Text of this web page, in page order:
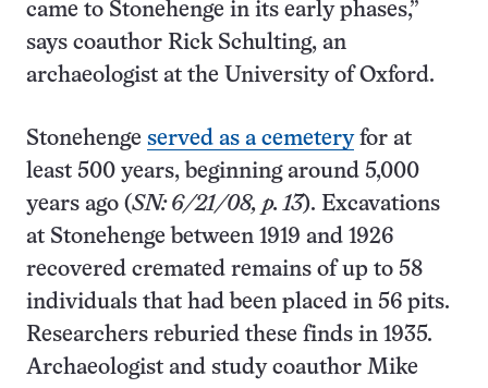
came to Stonehenge in its early phases,”
says coauthor Rick Schulting, an
archaeologist at the University of Oxford.
Stonehenge served as a cemeteryfor at
least 500 years, beginning around 5,000
years ago (SN: 6/21/08, p. 13). Excavations
at Stonehenge between 1919 and 1926
recovered cremated remains of up to 58
individuals that had been placed in 56 pits.
Researchers reburied these finds in 1935.
Archaeologist and study coauthor Mike